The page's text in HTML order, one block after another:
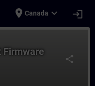
place Canada expand_more login
share
Firmware